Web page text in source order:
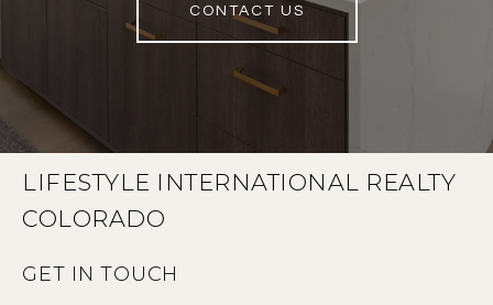
CONTACT US
LIFESTYLE INTERNATIONAL REALTY
COLORADO
GET IN TOUCH